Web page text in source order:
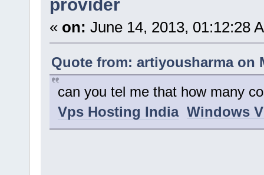
« on: June 14, 2013, 01:12:28
Quote from: artiyousharma on
can you tel me that how many
Vps Hosting India Windows